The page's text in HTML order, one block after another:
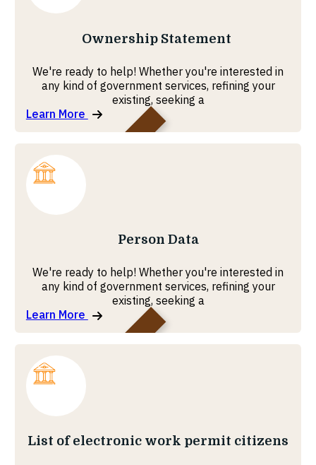
Ownership Statement
We're ready to help! Whether you're interested in
any kind of government services, refining your
existing, seeking a
Learn More
MOHRE
Person Data
We're ready to help! Whether you're interested in
any kind of government services, refining your
existing, seeking a
Learn More
MOHRE
List of electronic work permit citizens